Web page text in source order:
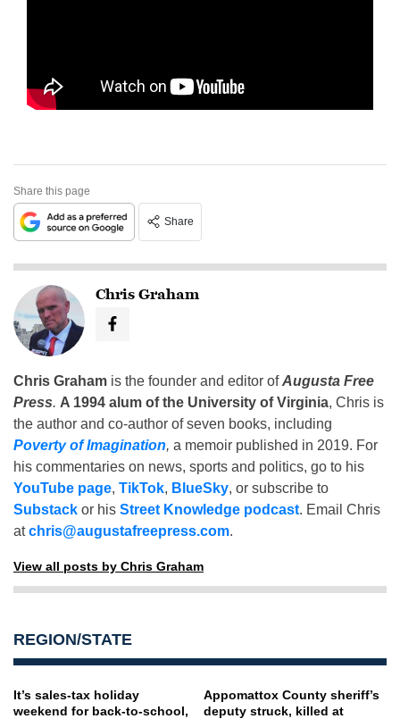
Share this page
Share
Chris Graham
Chris Graham is the founder and editor ofAugusta Free
Press. A 1994 alum of the University of Virginia, Chris is
the author and co-author of seven books, including
Poverty of Imagination, a memoir published in 2019. For
his commentaries on news, sports and politics, go to his
YouTube page, TikTok, BlueSky, or subscribe to
Substack or his Street Knowledge podcast. Email Chris
atchris@augustafreepress.com.
View all posts by Chris Graham
REGION/STATE
It’s sales-tax holiday
weekend for back-to-school,
Appomattox County sheriff’s
deputy struck, killed at